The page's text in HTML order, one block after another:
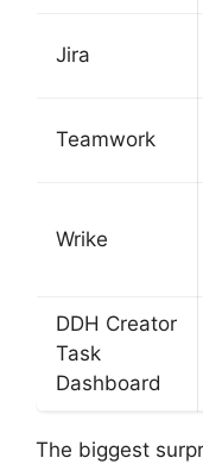
Jira
Teamwork
Wrike
DDH Creator
Task
Dashboard
The biggest